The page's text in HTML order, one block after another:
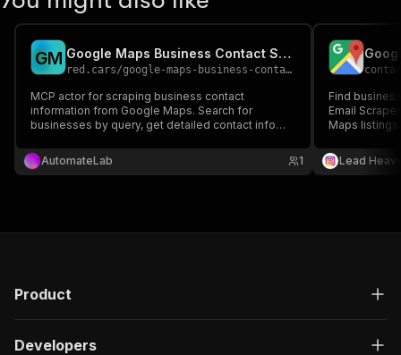
GM Google Maps Business Contact Scraper MCP
red.cars/google-maps-business-contact-mcp
MCP actor for scraping business contact
information from Google Maps. Search for
businesses by query, get detailed contact info
standby actor with PPE pricing.
AutomateLab 1
Find
Email
Maps
Lead
Product
Developers